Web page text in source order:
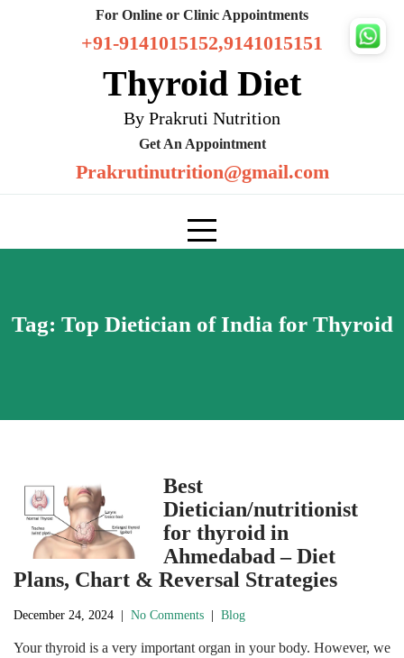
For Online or Clinic Appointments
+91-9141015152,9141015151
Thyroid Diet
By Prakruti Nutrition
Get An Appointment
Prakrutinutrition@gmail.com
Tag: Top Dietician of India for Thyroid
Best
Dietician/nutritionist
for thyroid in
Ahmedabad – Diet
Plans, Chart & Reversal Strategies
December 24, 2024 No Comments Blog
Your thyroid is a very important organ in your body. However, we